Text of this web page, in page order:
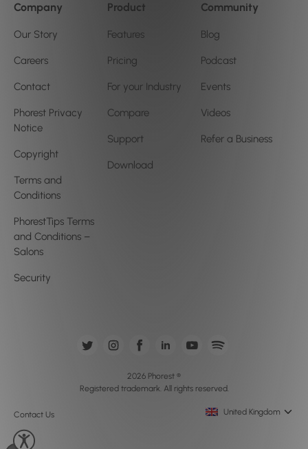
Company
Our Story
Careers
Contact
Phorest Privacy
Notice
Copyright
Terms and
Conditions
PhorestTips Terms
and Conditions –
Salons
Security
Product
Features
Pricing
For your Industry
Compare
Support
Download
Community
Blog
Podcast
Events
Videos
Refer a Business
Contact Us
2026 Phorest ®
Registered trademark. All rights reserved.
United Kingdom